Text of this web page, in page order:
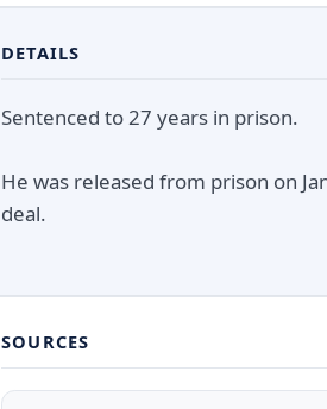
DETAILS
Sentenced to 27 years in prison.
He was released from prison on
deal.
SOURCES